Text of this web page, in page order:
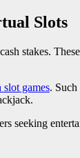
Slots
stakes.
slot games.
seeking